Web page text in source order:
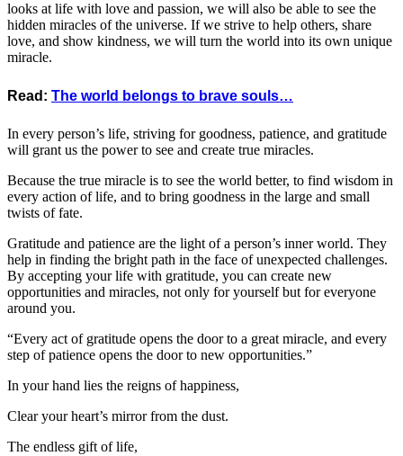
looks at life with love and passion, we will also be able to see the
hidden miracles of the universe. If we strive to help others, share
love, and show kindness, we will turn the world into its own unique
miracle.
Read: The world belongs to brave souls…
In every person’s life, striving for goodness, patience, and gratitude
will grant us the power to see and create true miracles.
Because the true miracle is to see the world better, to find wisdom in
every action of life, and to bring goodness in the large and small
twists of fate.
Gratitude and patience are the light of a person’s inner world. They
help in finding the bright path in the face of unexpected challenges.
By accepting your life with gratitude, you can create new
opportunities and miracles, not only for yourself but for everyone
around you.
“Every act of gratitude opens the door to a great miracle, and every
step of patience opens the door to new opportunities.”
In your hand lies the reigns of happiness,
Clear your heart’s mirror from the dust.
The endless gift of life,